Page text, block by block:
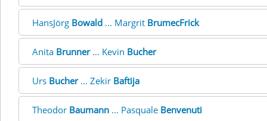
HansJörg Bowald ... Margrit BrumecFrick
Anita Brunner... Kevin Bucher
Urs Bucher... Zekir Baftija
Theodor Baumann ... Pasquale Benvenuti